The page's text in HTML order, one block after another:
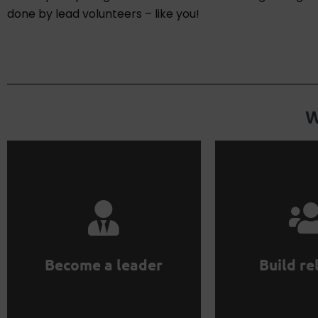
done by lead volunteers – like you!
Become a leader
them. Work independently
to grow ProductHood in your
Build
relations
entrepreneurs
professionals.